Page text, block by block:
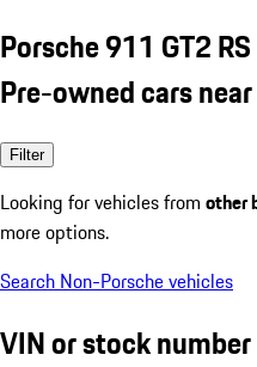
Porsche 911 GT2
Pre-owned cars
Filter
Looking for vehicles from other
more options.
Search Non-Porsche vehicles
VIN or stock number